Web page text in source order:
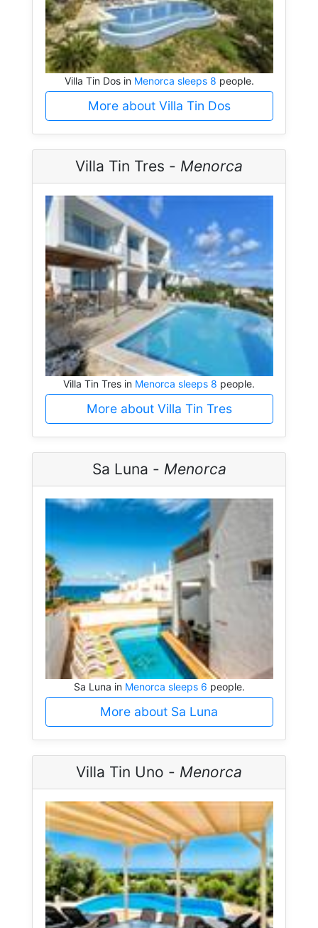
Villa Tin Dos in Menorca sleeps 8 people.
More about Villa Tin Dos
Villa Tin Tres - Menorca
Villa Tin Tres in Menorca sleeps 8 people.
More about Villa Tin Tres
Sa Luna - Menorca
Sa Luna in Menorca sleeps 6 people.
More about Sa Luna
Villa Tin Uno - Menorca